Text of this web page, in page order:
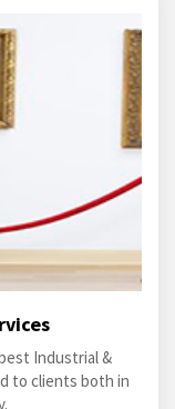
Industrial &
to clients both in